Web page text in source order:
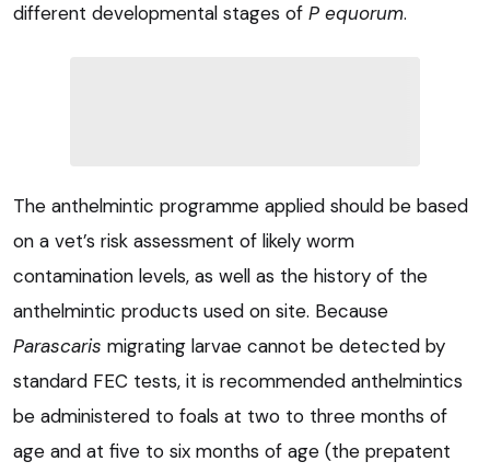
different developmental stages of P equorum.
The anthelmintic programme applied should be based
on a vet’s risk assessment of likely worm
contamination levels, as well as the history of the
anthelmintic products used on site. Because
Parascaris migrating larvae cannot be detected by
standard FEC tests, it is recommended anthelmintics
be administered to foals at two to three months of
age and at five to six months of age (the prepatent